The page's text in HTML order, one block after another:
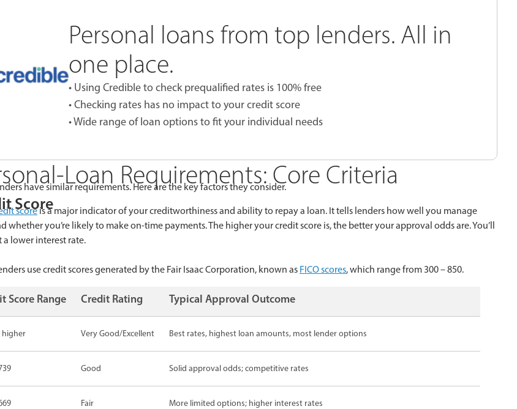
Personal loans from top lenders. All in
one place.
• Using Credible to check prequalified rates is 100% free
• Checking rates has no impact to your credit score
• Wide range of loan options to fit your individual needs
Loan Requirements: Core Criteria
have similar requirements. Here are the key factors they consider.
Score
scoreis a major indicator of your creditworthiness and ability to repay a loan. It tells lenders how well you manage
whether you’re likely to make on-time payments. The higher your credit score is, the better your approval odds are. You’ll
a lower interest rate.
use credit scores generated by the Fair Isaac Corporation, known as FICO scores, which range from 300 – 850.
Score Range Credit Rating Typical Approval Outcome
higher Very Good/Excellent Best rates, highest loan amounts, most lender options
Good Solid approval odds; competitive rates
Fair More limited options; higher interest rates